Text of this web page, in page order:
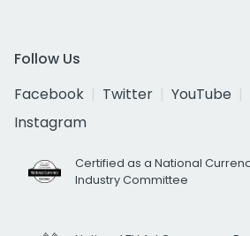
Follow Us
Facebook
Twitter YouTube
Instagram
Certified as a National
Industry Committee